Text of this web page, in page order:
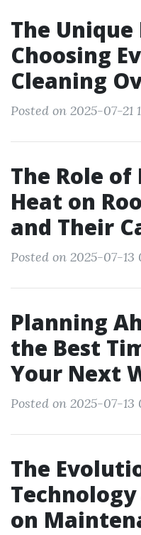
The
Choosing
Cleaning
Posted on 2025-07-21
The Role
Heat on
and Their
Posted on 2025-07-13
Planning
the Best
Your Next
Posted on 2025-07-13
The
on